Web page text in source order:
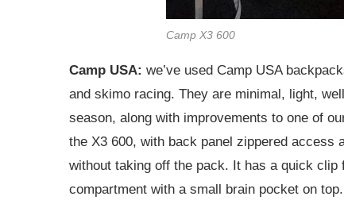
Camp X3 600
Camp USA: we’ve used Camp USA
and skimo racing. They are minimal, light,
season, along with improvements to one of
the X3 600, with back panel zippered
without taking off the pack. It has a quick
compartment with a small brain pocket on